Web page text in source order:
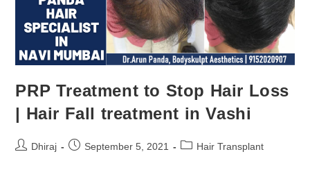
PRP Treatment to Stop Hair Loss
| Hair Fall treatment in Vashi
Dhiraj September 5, 2021 Hair Transplant